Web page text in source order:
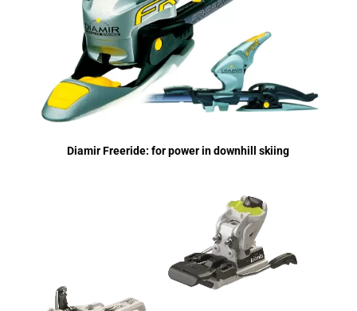
Diamir Freeride: for power in downhill skiing